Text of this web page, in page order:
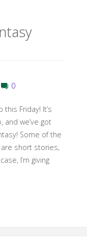
0
Friday! It’s
and we’ve got
Some of the
short stories,
I’m giving